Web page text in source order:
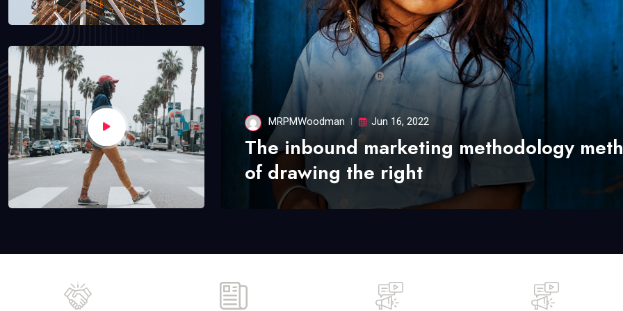
MRPMWoodman Jun 16, 2022
The inbound marketing methodology
of drawing the right